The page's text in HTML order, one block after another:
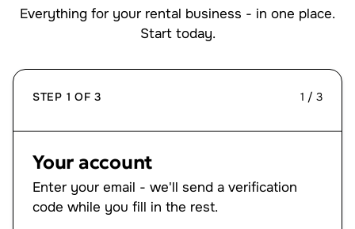
Everything for your rental business - in one place.
Start today.
STEP 1 OF 3 1 / 3
Your account
Enter your email - we'll send a verification
code while you fill in the rest.